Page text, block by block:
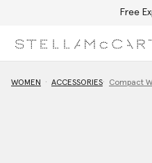
Free Express
WOMEN ACCESSORIES Compact